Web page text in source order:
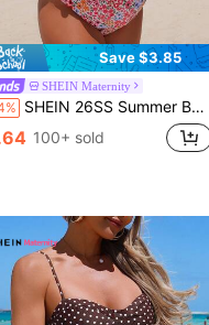
Save $3.85
SHEIN Maternity
SHEIN 26SS Summer Beach Vacation Floral V-Neck Maternity One-Piece Swimsuit
100+ sold